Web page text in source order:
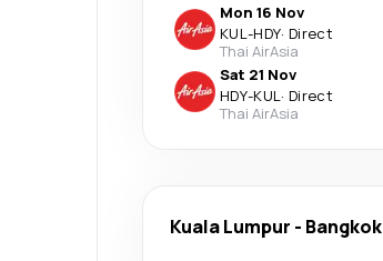
Mon 16 Nov
KUL-HDY· Direct
Thai AirAsia
Sat 21 Nov
HDY-KUL· Direct
Thai AirAsia
Kuala Lumpur - Bangkok